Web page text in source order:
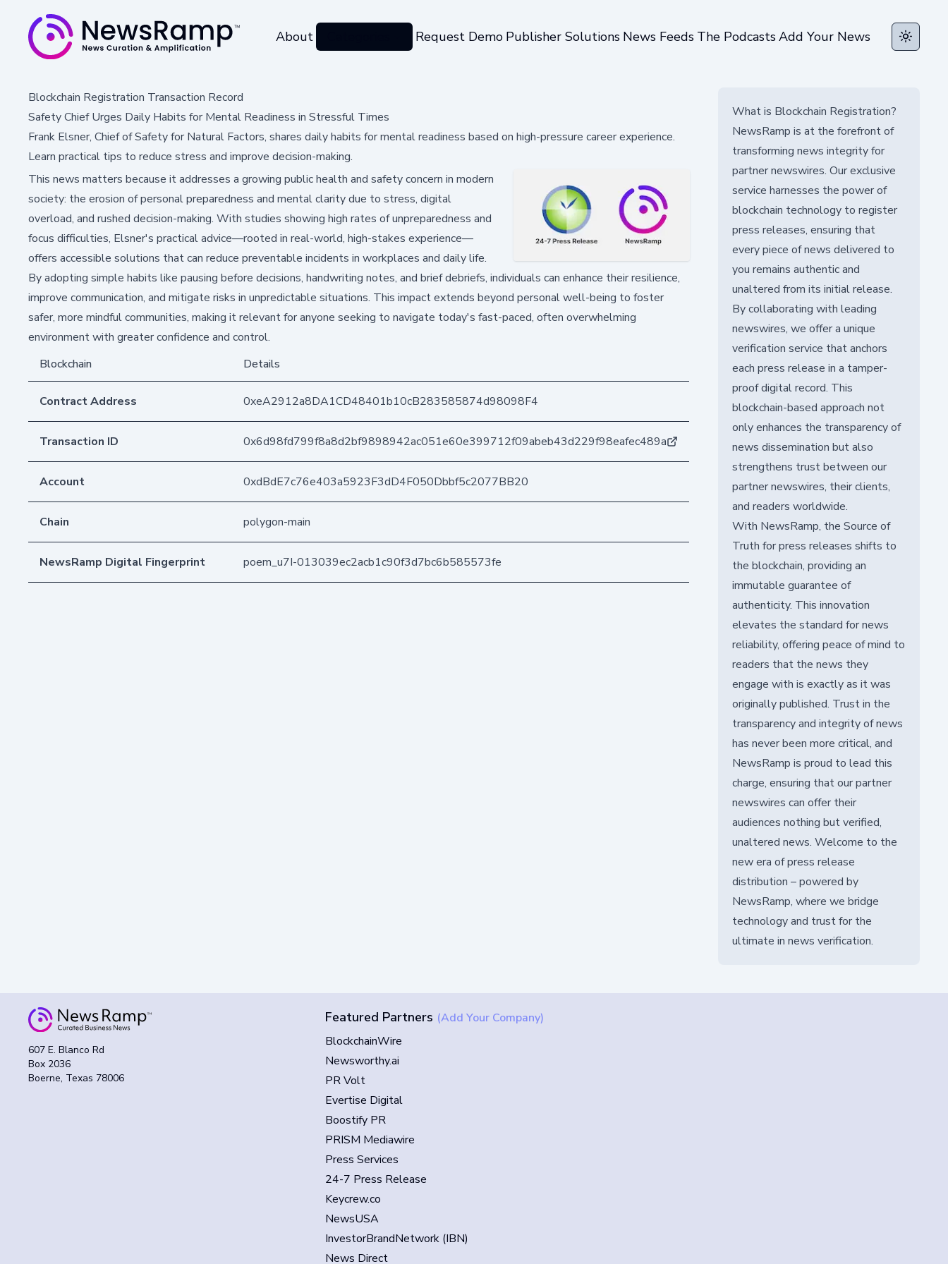
About Request Demo Publisher Solutions News Feeds The PodcastsAdd Your News Toggle
Blockchain Registration Transaction Record
Safety Chief Urges Daily Habits for Mental Readiness in Stressful Times
Frank Elsner, Chief of Safety for Natural Factors, shares daily habits for mental readiness based on high-pressure career experience.
Learn practical tips to reduce stress and improve decision-making.
This news matters because it addresses a growing public health and safety concern in modern
society: the erosion of personal preparedness and mental clarity due to stress, digital
overload, and rushed decision-making. With studies showing high rates of unpreparedness and
focus difficulties, Elsner's practical advice—rooted in real-world, high-stakes experience—
offers accessible solutions that can reduce preventable incidents in workplaces and daily life.
By adopting simple habits like pausing before decisions, handwriting notes, and brief debriefs, individuals can enhance their resilience,
improve communication, and mitigate risks in unpredictable situations. This impact extends beyond personal well-being to foster
safer, more mindful communities, making it relevant for anyone seeking to navigate today's fast-paced, often overwhelming
environment with greater confidence and control.
Blockchain
Details
Contract Address 0xeA2912a8DA1CD48401b10cB283585874d98098F4
Transaction ID 0x6d98fd799f8a8d2bf9898942ac051e60e399712f09abeb43d229f98eafec489a
Account 0xdBdE7c76e403a5923F3dD4F050Dbbf5c2077BB20
Chain polygon-main
NewsRamp Digital Fingerprint poem_u7I-013039ec2acb1c90f3d7bc6b585573fe
What is Blockchain Registration?
NewsRamp is at the forefront of
transforming news integrity for
partner newswires. Our exclusive
service harnesses the power of
blockchain technology to register
press releases, ensuring that
every piece of news delivered to
you remains authentic and
unaltered from its initial release.
By collaborating with leading
newswires, we offer a unique
verification service that anchors
each press release in a tamper-
proof digital record. This
blockchain-based approach not
only enhances the transparency of
news dissemination but also
strengthens trust between our
partner newswires, their clients,
and readers worldwide.
With NewsRamp, the Source of
Truth for press releases shifts to
the blockchain, providing an
immutable guarantee of
authenticity. This innovation
elevates the standard for news
reliability, offering peace of mind to
readers that the news they
engage with is exactly as it was
originally published. Trust in the
transparency and integrity of news
has never been more critical, and
NewsRamp is proud to lead this
charge, ensuring that our partner
newswires can offer their
audiences nothing but verified,
unaltered news. Welcome to the
new era of press release
distribution – powered by
NewsRamp, where we bridge
technology and trust for the
ultimate in news verification.
607 E. Blanco Rd
Box 2036
Boerne, Texas 78006
Featured Partners (Add Your Company)
BlockchainWire
Newsworthy.ai
PR Volt
Evertise Digital
Boostify PR
PRISM Mediawire
Press Services
24-7 Press Release
Keycrew.co
NewsUSA
InvestorBrandNetwork (IBN)
News Direct